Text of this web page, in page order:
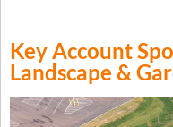
Key Account
Landscape &